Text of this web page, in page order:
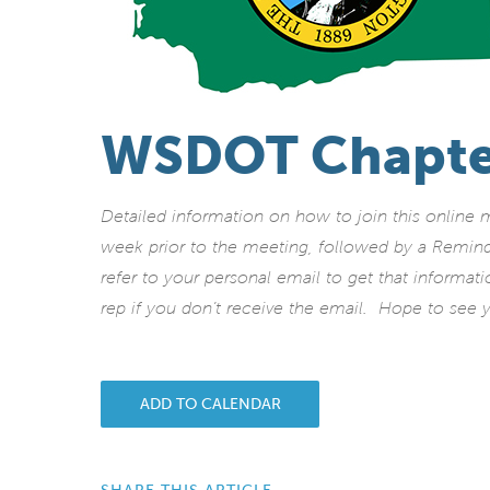
WSDOT
Detailed information on how to join this online
week prior to the meeting, followed by a
refer to your personal email to get that
rep if you don’t receive the email. Hope to see
ADD TO CALENDAR